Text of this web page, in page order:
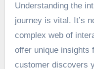
Understanding the
journey is vital. It’s
complex web of
offer unique insights
customer discovers